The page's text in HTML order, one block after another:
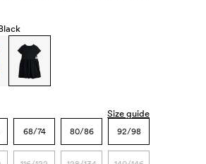
Size guide
68/74 80/86 92/98